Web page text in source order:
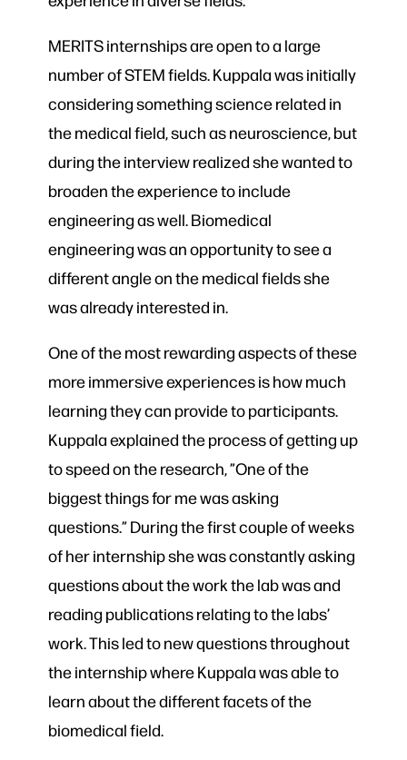
MERITS internships are open to a large
number of STEM fields. Kuppala was initially
considering something science related in
the medical field, such as neuroscience, but
during the interview realized she wanted to
broaden the experience to include
engineering as well. Biomedical
engineering was an opportunity to see a
different angle on the medical fields she
was already interested in.
One of the most rewarding aspects of these
more immersive experiences is how much
learning they can provide to participants.
Kuppala explained the process of getting up
to speed on the research, ”One of the
biggest things for me was asking
questions.” During the first couple of weeks
of her internship she was constantly asking
questions about the work the lab was and
reading publications relating to the labs’
work. This led to new questions throughout
the internship where Kuppala was able to
learn about the different facets of the
biomedical field.